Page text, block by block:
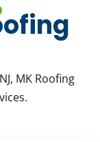
MK Roofing